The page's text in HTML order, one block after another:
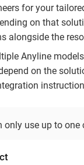
for your
on that
alongside the
Anyline
on the
use up to one